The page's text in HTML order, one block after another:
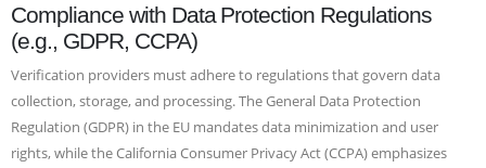
Compliance with Data Protection Regulations
(e.g., GDPR, CCPA)
Verification providers must adhere to regulations that govern data
collection, storage, and processing. The General Data Protection
Regulation (GDPR) in the EU mandates data minimization and user
rights, while the California Consumer Privacy Act (CCPA) emphasizes